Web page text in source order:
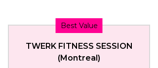
Best Value
TWERK FITNESS SESSION
(Montreal)